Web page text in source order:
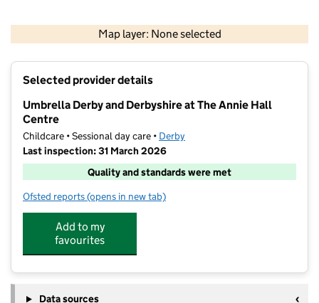
Map layer: None selected
Contains OS data © Crown copyright and database rights 2026
Selected provider details
Umbrella Derby and Derbyshire at The Annie Hall
Centre
Childcare • Sessional day care • Derby
Last inspection: 31 March 2026
Quality and standards were met
Ofsted reports for Umbrella Derby and Derbyshire at The Annie Hall
(opens in new tab)
Add to my
favourites
Data sources